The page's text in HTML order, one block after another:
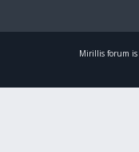
Mirillis forum is